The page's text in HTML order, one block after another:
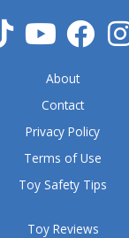
o
f
Toy Reviews
About
Contact
Privacy Policy
Terms of Use
Toy Safety Tips